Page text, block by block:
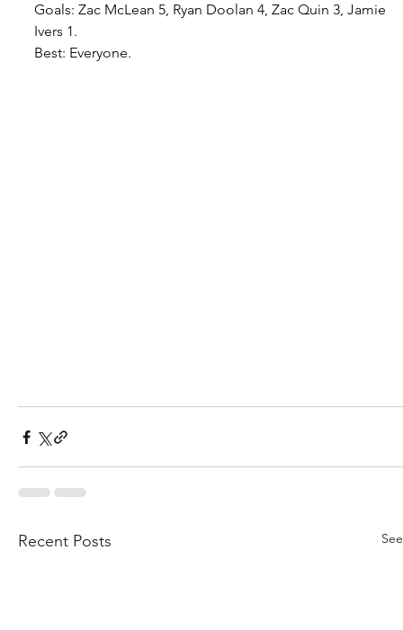
Goals: Zac McLean 5, Ryan Doolan 4, Zac Quin 3, Jamie
Ivers 1.
Best: Everyone.
Recent Posts